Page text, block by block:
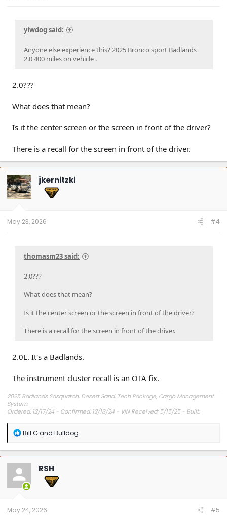
ylwdog said:
Anyone else experience this? 2025 Bronco sport Badlands
2.0 400 miles on vehicle .
2.0???
What does that mean?
Is it the center screen or the screen in front of the driver?
There is a recall for the screen in front of the driver.
jkernitzki
May 23, 2026 #4
thomasm23 said:
2.0???
What does that mean?
Is it the center screen or the screen in front of the driver?
There is a recall for the screen in front of the driver.
2.0L. It's a Badlands.
The instrument cluster recall is an OTA fix.
2025 Badlands Sasquatch, Desert Sand, Tech Package, Cargo Management
System.
Ordered: 12/17/24 - Confirmed: 12/18/24 - VIN Received: 5/15/25 - Built:
R
a
c
t
o
n
Bill Gand Bulldog
RSH
May 24, 2026 #5